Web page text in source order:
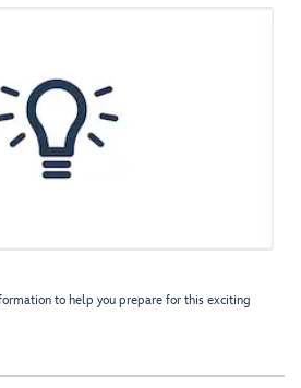
to help you prepare for this exciting